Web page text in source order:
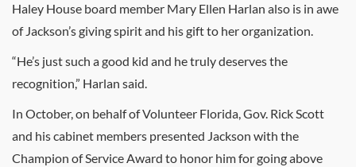
Haley House board member Mary Ellen Harlan also is in awe
of Jackson’s giving spirit and his gift to her organization.
“He’s just such a good kid and he truly deserves the
recognition,” Harlan said.
In October, on behalf of Volunteer Florida, Gov. Rick Scott
and his cabinet members presented Jackson with the
Champion of Service Award to honor him for going above